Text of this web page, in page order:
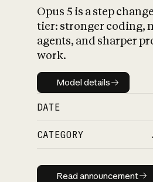
Opus 5 is a step
tier: stronger coding,
agents, and sharper
work.
Model details
Model details
DATE
CATEGORY
Read
Read announcement